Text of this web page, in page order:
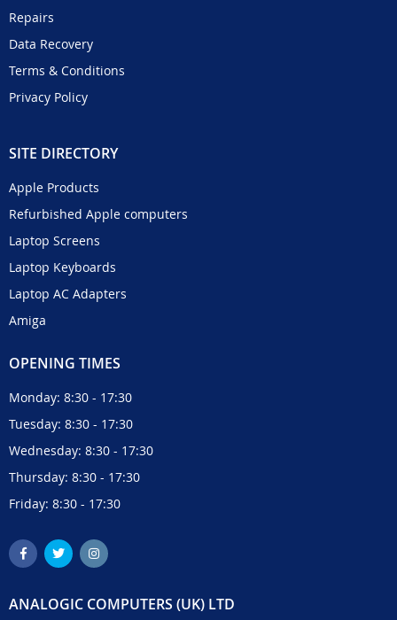
Repairs
Data Recovery
Terms & Conditions
Privacy Policy
SITE DIRECTORY
Apple Products
Refurbished Apple computers
Laptop Screens
Laptop Keyboards
Laptop AC Adapters
Amiga
OPENING TIMES
Monday: 8:30 - 17:30
Tuesday: 8:30 - 17:30
Wednesday: 8:30 - 17:30
Thursday: 8:30 - 17:30
Friday: 8:30 - 17:30
ANALOGIC COMPUTERS (UK) LTD